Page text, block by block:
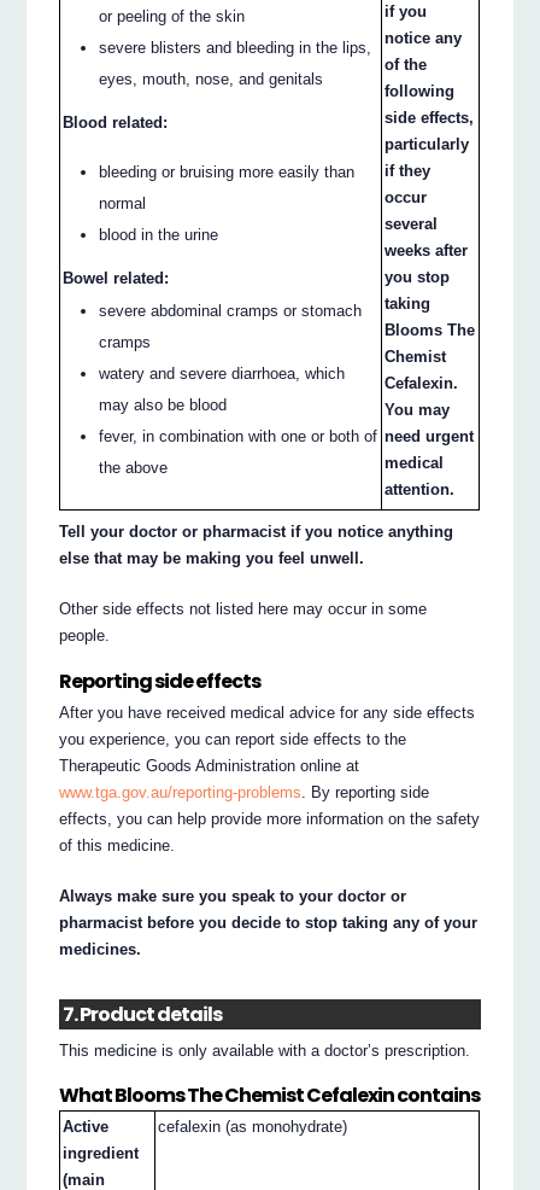
or peeling of the skin
severe blisters and bleeding in the lips,
eyes, mouth, nose, and genitals
Blood related:
bleeding or bruising more easily than
normal
blood in the urine
Bowel related:
severe abdominal cramps or stomach
cramps
watery and severe diarrhoea, which
may also be blood
fever, in combination with one or both of
the above
if you
notice any
of the
following
side effects,
particularly
if they
occur
several
weeks after
you stop
taking
Blooms The
Chemist
Cefalexin.
You may
need urgent
medical
attention.
Tell your doctor or pharmacist if you notice anything
else that may be making you feel unwell.
Other side effects not listed here may occur in some
people.
Reporting side effects
After you have received medical advice for any side effects
you experience, you can report side effects to the
Therapeutic Goods Administration online at
www.tga.gov.au/reporting-problems. By reporting side
effects, you can help provide more information on the safety
of this medicine.
Always make sure you speak to your doctor or
pharmacist before you decide to stop taking any of your
medicines.
7. Product details
This medicine is only available with a doctor’s prescription.
What Blooms The Chemist Cefalexin contains
Active
ingredient
(main
cefalexin (as monohydrate)